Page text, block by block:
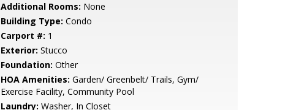
Additional Rooms: None
Building Type: Condo
Carport #: 1
Exterior: Stucco
Foundation: Other
HOA Amenities: Garden/ Greenbelt/ Trails, Gym/
Exercise Facility, Community Pool
Laundry: Washer, In Closet